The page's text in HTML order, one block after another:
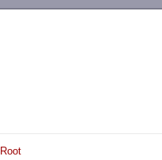
Root